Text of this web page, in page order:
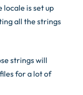
is set up
all the strings
strings will
for a lot of